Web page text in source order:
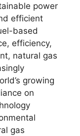
power
efficient
based
efficiency,
natural gas
growing
on
gas